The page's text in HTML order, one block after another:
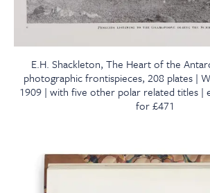
E.H. Shackleton, The Heart of the
photographic frontispieces, 208 plates |
1909 | with five other polar related titles |
for £471